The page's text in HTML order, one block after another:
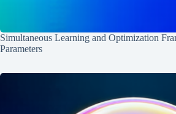
Simultaneous Learning and Optimization
Parameters